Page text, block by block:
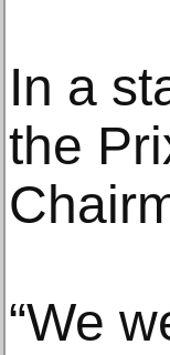
In a
the
“We